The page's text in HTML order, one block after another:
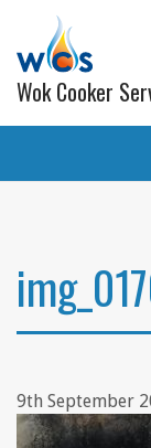
Wok Cooker
Planned
Programmes
Lighting
9th September